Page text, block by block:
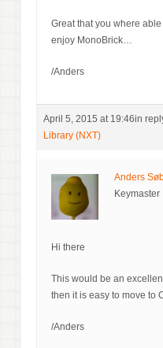
Great that you where
enjoy MonoBrick…
/Anders
April 5, 2015 at 19:46in
Library (NXT)
Anders
Keymaster
Hi there
This would be an
then it is easy to move to
/Anders